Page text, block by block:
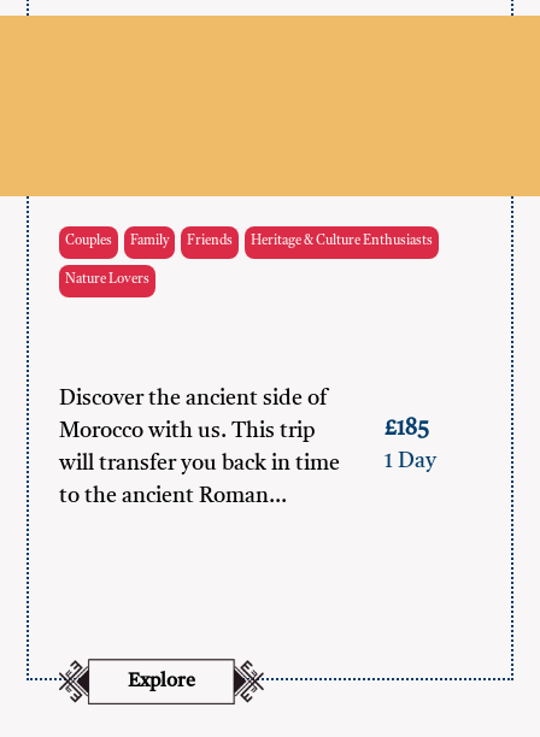
Couples Family Friends Heritage & Culture Enthusiasts
Nature Lovers
Discover the ancient side of
Morocco with us. This trip
will transfer you back in time
to the ancient Roman…
£185
1 Day
Explore